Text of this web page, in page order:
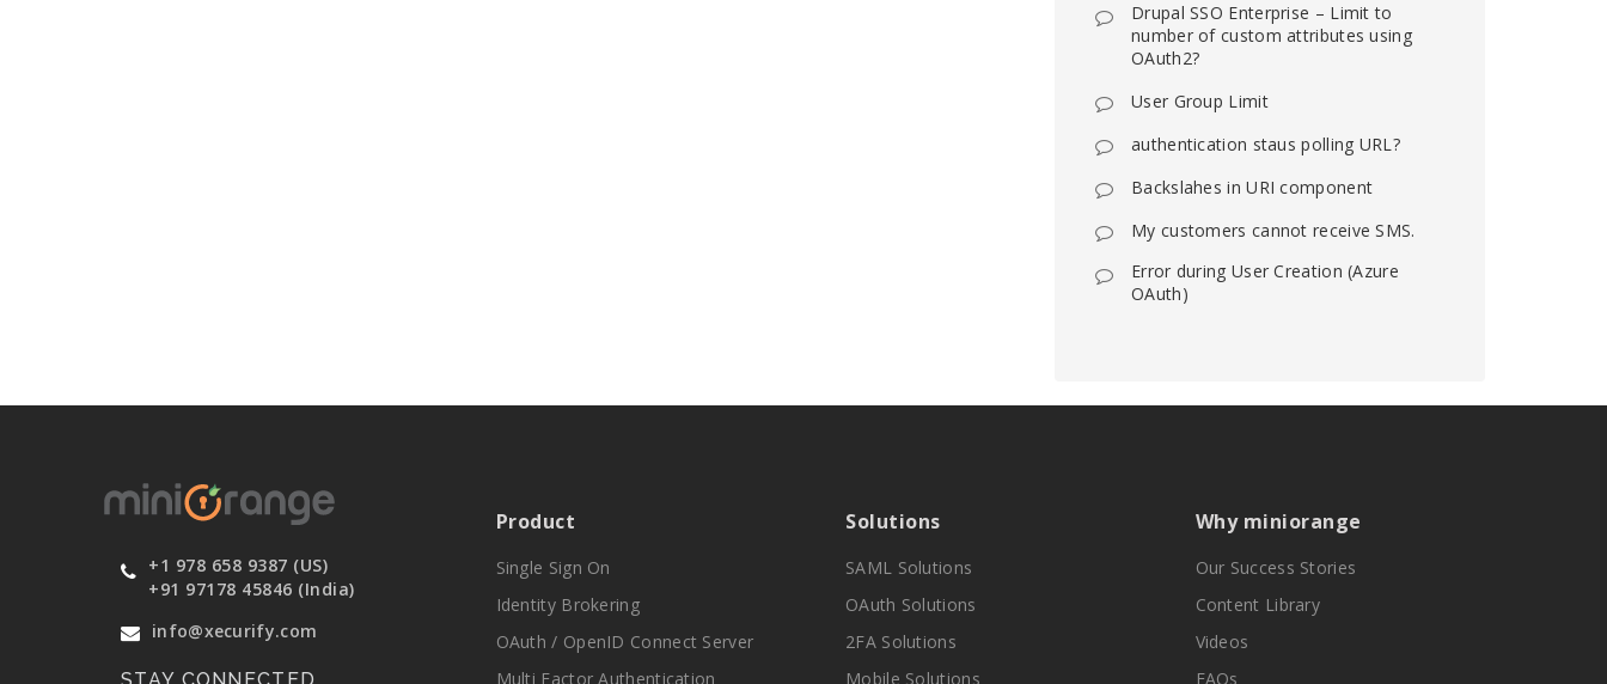
Drupal SSO Enterprise – Limit to
number of custom attributes using
OAuth2?
User Group Limit
authentication staus polling URL?
Backslahes in URI component
My customers cannot receive SMS.
Error during User Creation (Azure
OAuth)
+1 978 658 9387 (US)
+91 97178 45846 (India)
info@xecurify.com
Product
Single Sign On
Identity Brokering
OAuth / OpenID Connect Server
Multi Factor Authentication
Solutions
SAML Solutions
OAuth Solutions
2FA Solutions
Mobile Solutions
Why miniorange
Our Success Stories
Content Library
Videos
FAQs